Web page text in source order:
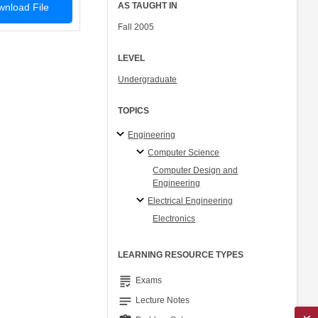
File AS TAUGHT IN
Fall 2005
LEVEL
Undergraduate
TOPICS
Engineering
Computer Science
Computer Design and
Engineering
Electrical Engineering
Electronics
LEARNING RESOURCE TYPES
grading Exams
notes Lecture Notes